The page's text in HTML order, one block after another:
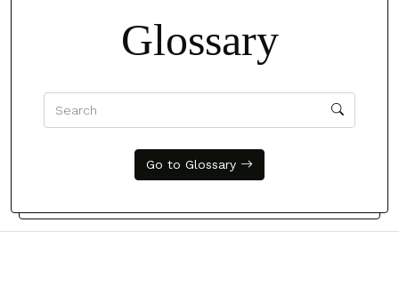
Glossary
Go to Glossary